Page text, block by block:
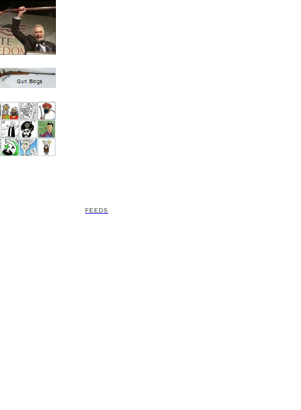
FEEDS